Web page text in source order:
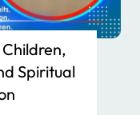
Spiritual